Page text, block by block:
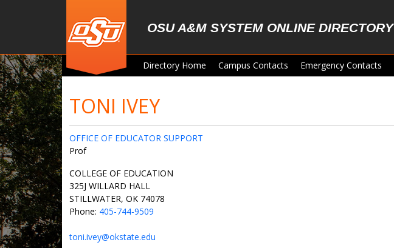
OSU A&M SYSTEM ONLINE DIRECTORY
Directory Home Campus Contacts Emergency Contacts
TONI IVEY
OFFICE OF EDUCATOR SUPPORT
Prof
COLLEGE OF EDUCATION
325J WILLARD HALL
STILLWATER, OK 74078
Phone: 405-744-9509
toni.ivey@okstate.edu